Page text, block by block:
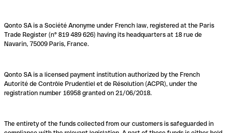
Qonto SA is a Société Anonyme under French law, registered at the Paris
Trade Register (n° 819 489 626) having its headquarters at 18 rue de
Navarin, 75009 Paris, France.
Qonto SA is a licensed payment institution authorized by the French
Autorité de Contrôle Prudentiel et de Résolution (ACPR), under the
registration number 16958 granted on 21/06/2018.
The entirety of the funds collected from our customers is safeguarded in